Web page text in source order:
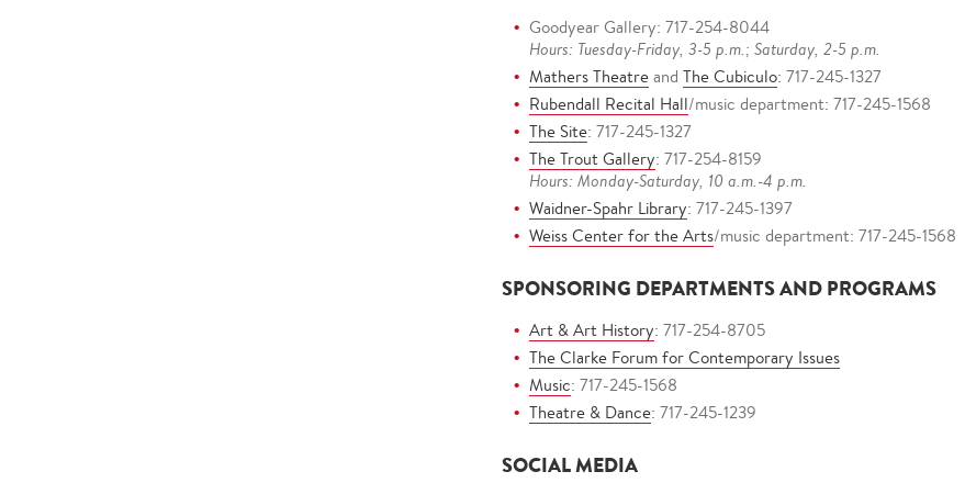
Goodyear Gallery: 717-254-8044
Hours: Tuesday-Friday, 3-5 p.m.; Saturday, 2-5 p.m.
Mathers Theatre and The Cubiculo: 717-245-1327
Rubendall Recital Hall/music department: 717-245-1568
The Site: 717-245-1327
The Trout Gallery: 717-254-8159
Hours: Monday-Saturday, 10 a.m.-4 p.m.
Waidner-Spahr Library: 717-245-1397
Weiss Center for the Arts/music department: 717-245-1568
SPONSORING DEPARTMENTS AND PROGRAMS
Art & Art History: 717-254-8705
The Clarke Forum for Contemporary Issues
Music: 717-245-1568
Theatre & Dance: 717-245-1239
SOCIAL MEDIA